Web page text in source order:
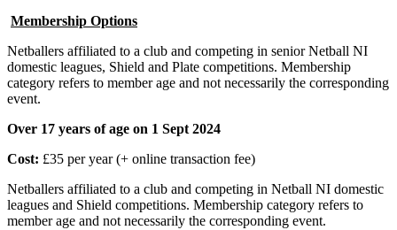
Membership Options
Netballers affiliated to a club and competing in senior Netball NI
domestic leagues, Shield and Plate competitions. Membership
category refers to member age and not necessarily the corresponding
event.
Over 17 years of age on 1 Sept 2024
Cost: £35 per year (+ online transaction fee)
Netballers affiliated to a club and competing in Netball NI domestic
leagues and Shield competitions. Membership category refers to
member age and not necessarily the corresponding event.